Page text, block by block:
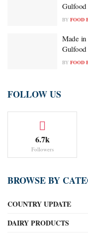
BY FOOD
Made
BY FOOD
FOLLOW US
6.7k
Followers
BROWSE BY
COUNTRY UPDATE
DAIRY PRODUCTS